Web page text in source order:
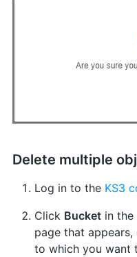
Delete multiple
Log in to the KS3
Click Bucketin the
page that
to which you want